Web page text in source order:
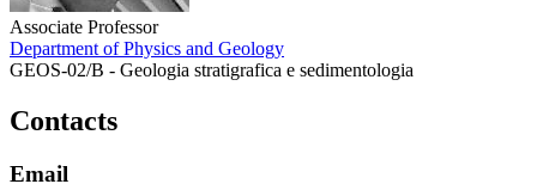
Associate Professor
Department of Physics and Geology
GEOS-02/B - Geologia stratigrafica e sedimentologia
Contacts
Email